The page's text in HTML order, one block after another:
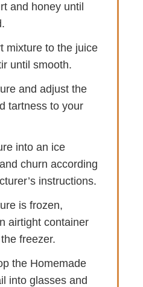
and honey until
mixture to the juice
until smooth.
and adjust the
tartness to your
into an ice
churn according
instructions.
is frozen,
airtight container
freezer.
the Homemade
into glasses and